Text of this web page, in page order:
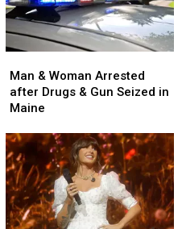
&
Woman
Arrested
Drugs
&
Gun
Seized
in
Maine
Man & Woman Arrested
after Drugs & Gun Seized in
Maine
&
Woman
Arrested
Drugs
&
Gun
Seized
in
Maine